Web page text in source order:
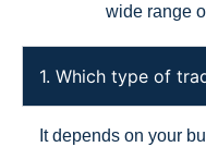
wide range
1. Which type of
It depends on your